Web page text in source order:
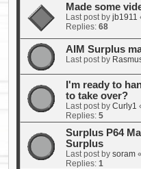
Made some
Last post by jb1911
Replies: 68
AIM Surplus
Last post by
I'm ready to
to take over?
Last post by Curly1
Replies: 5
Surplus P64
Surplus
Last post by soram «
Replies: 1